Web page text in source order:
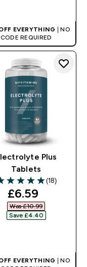
EVERYTHING
| NO
CODE REQUIRED
Plus
Tablets
out of 5 stars
(18)
discounted
£6.59‎
Was £10.99‎
Save £4.40‎
EVERYTHING
| NO